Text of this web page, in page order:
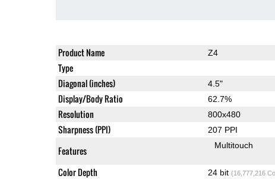
Product Name Z4
Type
Diagonal (inches) 4.5"
Display/Body Ratio 62.7%
Resolution 800x480
Sharpness (PPI) 207 PPI
Features Multitouch
Color Depth 24 bit (16,777,216